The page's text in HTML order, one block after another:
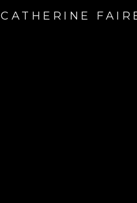
CATHERINE